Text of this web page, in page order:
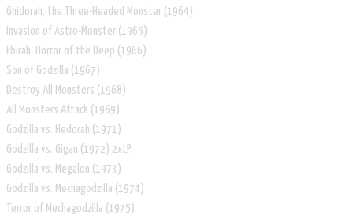
Ghidorah, the Three-Headed Monster (1964)
Invasion of Astro-Monster (1965)
Ebirah, Horror of the Deep (1966)
Son of Godzilla (1967)
Destroy All Monsters (1968)
All Monsters Attack (1969)
Godzilla vs. Hedorah (1971)
Godzilla vs. Gigan (1972) 2xLP
Godzilla vs. Megalon (1973)
Godzilla vs. Mechagodzilla (1974)
Terror of Mechagodzilla (1975)